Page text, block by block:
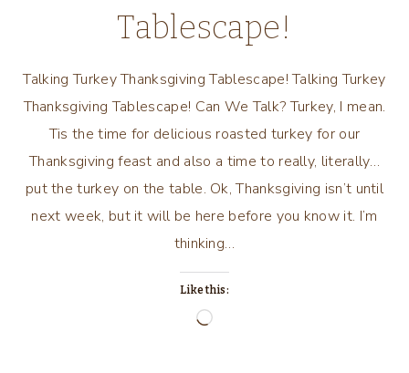
Tablescape!
Talking Turkey Thanksgiving Tablescape! Talking Turkey
Thanksgiving Tablescape! Can We Talk? Turkey, I mean.
Tis the time for delicious roasted turkey for our
Thanksgiving feast and also a time to really, literally…
put the turkey on the table. Ok, Thanksgiving isn’t until
next week, but it will be here before you know it. I’m
thinking…
Like this:
Loading…